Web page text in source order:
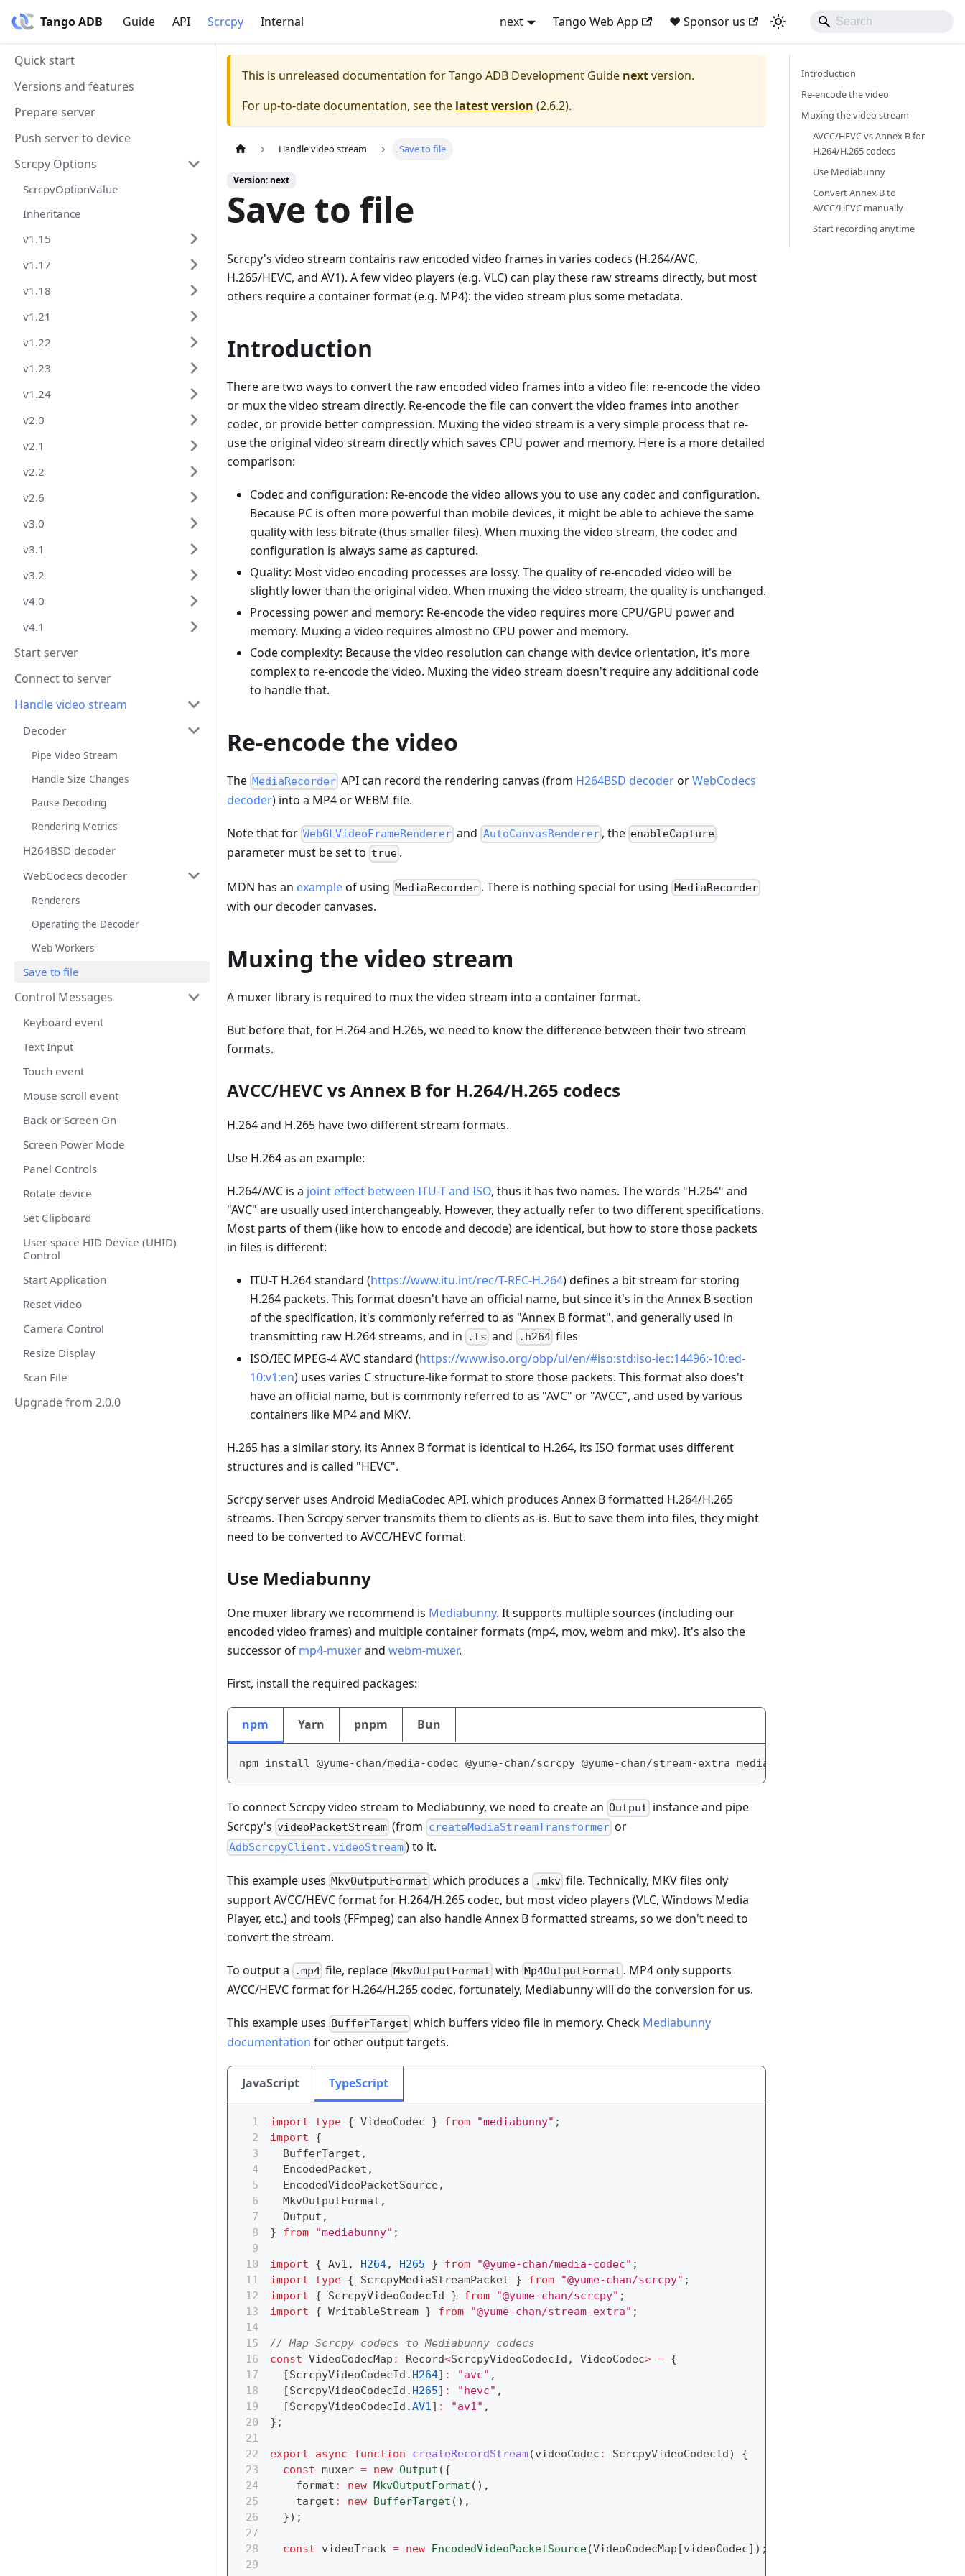
Tango ADB Guide API Scrcpy Internal next Tango Web App ❤ Sponsor us
Quick start
Versions and features
Prepare server
Push server to device
Scrcpy Options
ScrcpyOptionValue
Inheritance
v1.15
v1.17
v1.18
v1.21
v1.22
v1.23
v1.24
v2.0
v2.1
v2.2
v2.6
v3.0
v3.1
v3.2
v4.0
v4.1
Start server
Connect to server
Handle video stream
Decoder
Pipe Video Stream
Handle Size Changes
Pause Decoding
Rendering Metrics
H264BSD decoder
WebCodecs decoder
Renderers
Operating the Decoder
Web Workers
Save to file
Control Messages
Keyboard event
Text Input
Touch event
Mouse scroll event
Back or Screen On
Screen Power Mode
Panel Controls
Rotate device
Set Clipboard
User-space HID Device (UHID)
Control
Start Application
Reset video
Camera Control
Resize Display
Scan File
Upgrade from 2.0.0
This is unreleased documentation forTango ADB Development Guide nextversion.
For up-to-date documentation, see the latest version (2.6.2).
Handle video stream Save to file
Version: next
Save to file
Scrcpy's video stream contains raw encoded video frames in varies codecs (H.264/AVC,
H.265/HEVC, and AV1). A few video players (e.g. VLC) can play these raw streams directly, but most
others require a container format (e.g. MP4): the video stream plus some metadata.
Introduction
There are two ways to convert the raw encoded video frames into a video file: re-encode the video
or mux the video stream directly. Re-encode the file can convert the video frames into another
codec, or provide better compression. Muxing the video stream is a very simple process that re-
use the original video stream directly which saves CPU power and memory. Here is a more detailed
comparison:
Codec and configuration: Re-encode the video allows you to use any codec and configuration.
Because PC is often more powerful than mobile devices, it might be able to achieve the same
quality with less bitrate (thus smaller files). When muxing the video stream, the codec and
configuration is always same as captured.
Quality: Most video encoding processes are lossy. The quality of re-encoded video will be
slightly lower than the original video. When muxing the video stream, the quality is unchanged.
Processing power and memory: Re-encode the video requires more CPU/GPU power and
memory. Muxing a video requires almost no CPU power and memory.
Code complexity: Because the video resolution can change with device orientation, it's more
complex to re-encode the video. Muxing the video stream doesn't require any additional code
to handle that.
Re-encode the video
The MediaRecorder API can record the rendering canvas (from H264BSD decoderorWebCodecs
decoder) into a MP4 or WEBM file.
Note that for WebGLVideoFrameRenderer and AutoCanvasRenderer, the enableCapture
parameter must be set to true .
MDN has an exampleof using MediaRecorder . There is nothing special for using MediaRecorder
with our decoder canvases.
Muxing the video stream
A muxer library is required to mux the video stream into a container format.
But before that, for H.264 and H.265, we need to know the difference between their two stream
formats.
AVCC/HEVC vs Annex B for H.264/H.265 codecs
H.264 and H.265 have two different stream formats.
Use H.264 as an example:
H.264/AVC is a joint effect between ITU-T and ISO, thus it has two names. The words "H.264" and
"AVC" are usually used interchangeably. However, they actually refer to two different specifications.
Most parts of them (like how to encode and decode) are identical, but how to store those packets
in files is different:
ITU-T H.264 standard (https://www.itu.int/rec/T-REC-H.264) defines a bit stream for storing
H.264 packets. This format doesn't have an official name, but since it's in the Annex B section
of the specification, it's commonly referred to as "Annex B format", and generally used in
transmitting raw H.264 streams, and in
.ts and .h264files
ISO/IEC MPEG-4 AVC standard (https://www.iso.org/obp/ui/en/#iso:std:iso-iec:14496:-10:ed-
10:v1:en) uses varies C structure-like format to store those packets. This format also does't
have an official name, but is commonly referred to as "AVC" or "AVCC", and used by various
containers like MP4 and MKV.
H.265 has a similar story, its Annex B format is identical to H.264, its ISO format uses different
structures and is called "HEVC".
Scrcpy server uses Android MediaCodec API, which produces Annex B formatted H.264/H.265
streams. Then Scrcpy server transmits them to clients as-is. But to save them into files, they might
need to be converted to AVCC/HEVC format.
Use Mediabunny
One muxer library we recommend is Mediabunny. It supports multiple sources (including our
encoded video frames) and multiple container formats (mp4, mov, webm and mkv). It's also the
successor of mp4-muxerand webm-muxer.
First, install the required packages:
npm Yarn pnpm Bun
npm install @yume-chan/media-codec @yume-chan/scrcpy @yume-chan/stream-extra mediabunny
To connect Scrcpy video stream to Mediabunny, we need to create an Output instance and pipe
Scrcpy's videoPacketStream (from createMediaStreamTransformer or
AdbScrcpyClient.videoStream) to it.
This example uses MkvOutputFormat which produces a .mkvfile. Technically, MKV files only
support AVCC/HEVC format for H.264/H.265 codec, but most video players (VLC, Windows Media
Player, etc.) and tools (FFmpeg) can also handle Annex B formatted streams, so we don't need to
convert the stream.
To output a .mp4 file, replace MkvOutputFormat with Mp4OutputFormat . MP4 only supports
AVCC/HEVC format for H.264/H.265 codec, fortunately, Mediabunny will do the conversion for us.
This example uses BufferTarget which buffers video file in memory. Check Mediabunny
documentation for other output targets.
JavaScript TypeScript
import type { VideoCodec } from "mediabunny" ;
import
{
  BufferTarget
,
  EncodedPacket
,
  EncodedVideoPacketSource
,
  MkvOutputFormat
,
  Output
,
}
from "mediabunny" ;
import { Av1 , H264, H265 } from "@yume-chan/media-codec" ;
import
type { ScrcpyMediaStreamPacket } from "@yume-chan/scrcpy" ;
import
{ ScrcpyVideoCodecId } from "@yume-chan/scrcpy" ;
import
{ WritableStream } from "@yume-chan/stream-extra" ;
// Map Scrcpy codecs to Mediabunny codecs
const VideoCodecMap : Record<ScrcpyVideoCodecId , VideoCodec> = {
[ScrcpyVideoCodecId . H264] : "avc" ,
[ScrcpyVideoCodecId . H265] : "hevc" ,
[ScrcpyVideoCodecId .AV1] : "av1" ,
} ;
export async function createRecordStream(videoCodec : ScrcpyVideoCodecId )
{
const muxer = new Output ({
    format
: new MkvOutputFormat ( ) ,
    target
: new BufferTarget ( ) ,
}) ;
const videoTrack = new EncodedVideoPacketSource(VideoCodecMap [videoCodec] ) ;
Introduction
Re-encode the video
Muxing the video stream
AVCC/HEVC vs Annex B for
H.264/H.265 codecs
Use Mediabunny
Convert Annex B to
AVCC/HEVC manually
Start recording anytime